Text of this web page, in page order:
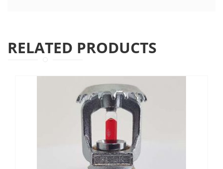
RELATED PRODUCTS